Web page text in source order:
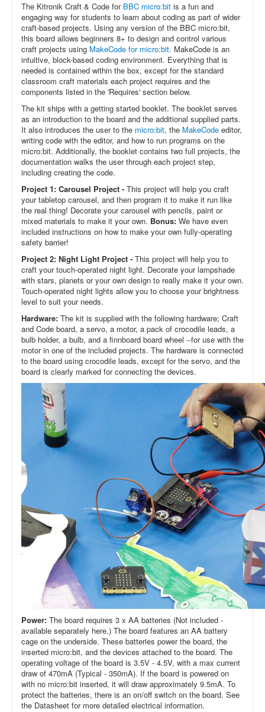
The Kitronik Craft & Code for BBC micro:bit is a fun and
engaging way for students to learn about coding as part of wider
craft-based projects. Using any version of the BBC micro:bit,
this board allows beginners 8+ to design and control various
craft projects using MakeCode for micro:bit. MakeCode is an
intuitive, block-based coding environment. Everything that is
needed is contained within the box, except for the standard
classroom craft materials each project requires and the
components listed in the 'Requires' section below.
The kit ships with a getting started booklet. The booklet serves
as an introduction to the board and the additional supplied parts.
It also introduces the user to the micro:bit, the MakeCode editor,
writing code with the editor, and how to run programs on the
micro:bit. Additionally, the booklet contains two full projects, the
documentation walks the user through each project step,
including creating the code.
Project 1: Carousel Project - This project will help you craft
your tabletop carousel, and then program it to make it run like
the real thing! Decorate your carousel with pencils, paint or
mixed materials to make it your own. Bonus: We have even
included instructions on how to make your own fully-operating
safety barrier!
Project 2: Night Light Project - This project will help you to
craft your touch-operated night light. Decorate your lampshade
with stars, planets or your own design to really make it your own.
Touch-operated night lights allow you to choose your brightness
level to suit your needs.
Hardware: The kit is supplied with the following hardware; Craft
and Code board, a servo, a motor, a pack of crocodile leads, a
bulb holder, a bulb, and a finnboard board wheel --for use with the
motor in one of the included projects. The hardware is connected
to the board using crocodile leads, except for the servo, and the
board is clearly marked for connecting the devices.
Power: The board requires 3 x AA batteries (Not included -
available separately here.) The board features an AA battery
cage on the underside. These batteries power the board, the
inserted micro:bit, and the devices attached to the board. The
operating voltage of the board is 3.5V - 4.5V, with a max current
draw of 470mA (Typical - 350mA). If the board is powered on
with no micro:bit inserted, it will draw approximately 9.5mA. To
protect the batteries, there is an on/off switch on the board. See
the Datasheet for more detailed electrical information.